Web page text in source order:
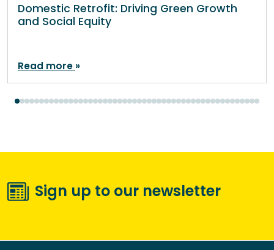
Domestic Retrofit: Driving Green Growth
and Social Equity
Read more
Sign up to our newsletter